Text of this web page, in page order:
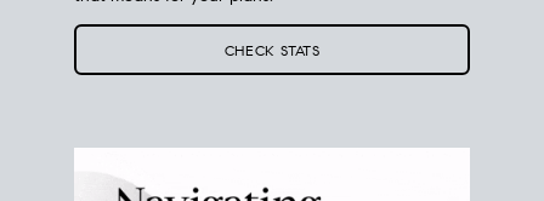
current San Diegoreal estate market statsto see
how long homes like yours take to sell and what